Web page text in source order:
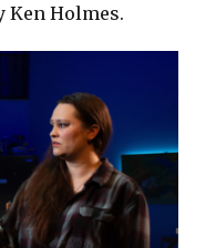
Ken Holmes.